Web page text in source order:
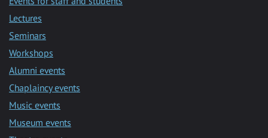
Lectures
Seminars
Workshops
Alumni events
Chaplaincy events
Music events
Museum events